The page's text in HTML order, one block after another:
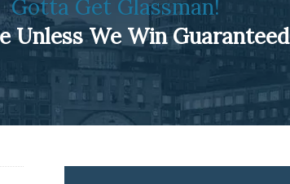
Gotta Get Glassman!
Unless We Win Guaranteed